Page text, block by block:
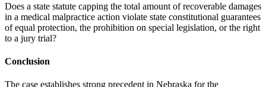
Does a state statute capping the total amount of recoverable damages
in a medical malpractice action violate state constitutional guarantees
of equal protection, the prohibition on special legislation, or the right
to a jury trial?
Conclusion
The case establishes strong precedent in Nebraska for the